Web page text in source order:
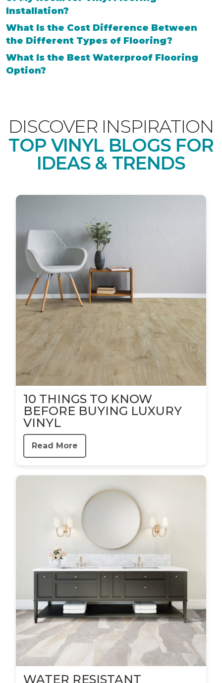
Installation?
What Is the Cost Difference Between
the Different Types of Flooring?
What Is the Best Waterproof Flooring
Option?
DISCOVER INSPIRATION
TOP VINYL BLOGS FOR
IDEAS & TRENDS
10 THINGS TO KNOW
BEFORE BUYING LUXURY
VINYL
Read More
WATER RESISTANT